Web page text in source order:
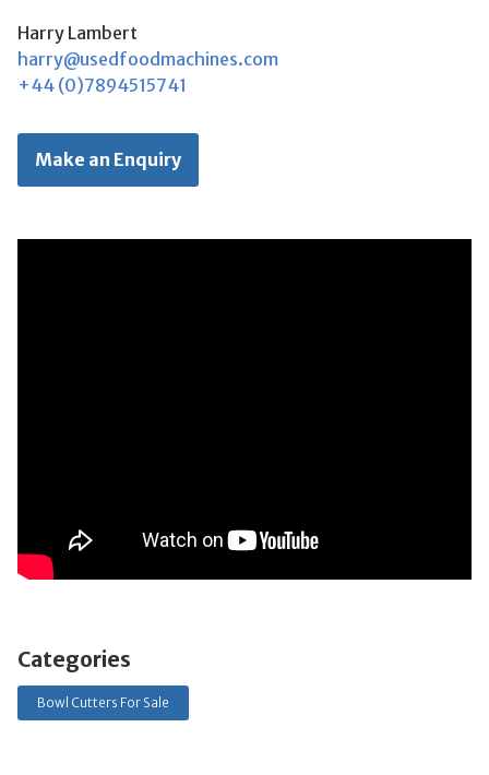
Harry Lambert
harry@usedfoodmachines.com
+44 (0)7894515741
Make an Enquiry
Categories
Bowl Cutters For Sale